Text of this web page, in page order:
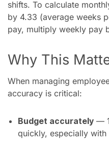
shifts. To calculate
by 4.33 (average weeks
pay, multiply weekly pay
Why This
When managing
accuracy is critical:
Budget accurately —
quickly, especially with